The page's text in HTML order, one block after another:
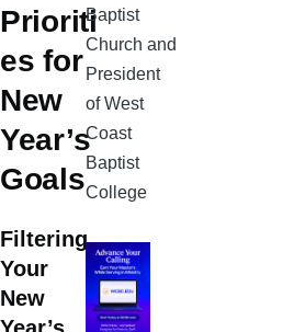
Prioriti
es for
New
Year’s
Goals
Filtering
Your
New
Baptist
Church and
President
of West
Coast
Baptist
College